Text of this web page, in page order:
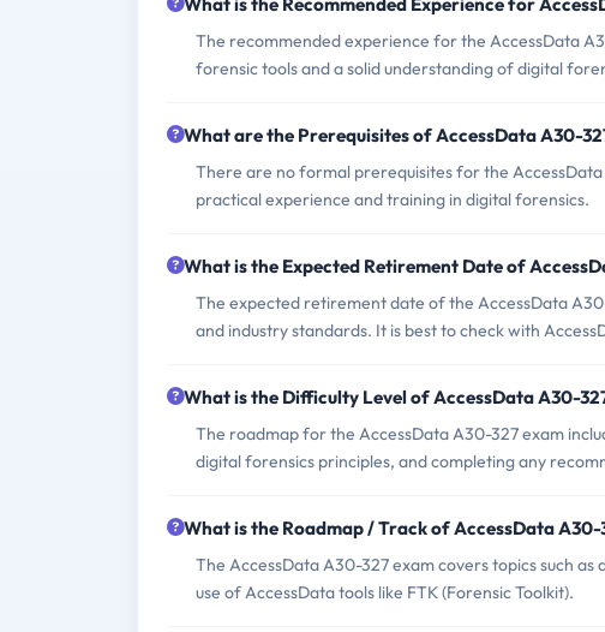
The recommended experience for the AccessData
forensic tools and a solid understanding of digital
What are the Prerequisites of AccessData A30-
There are no formal prerequisites for the
practical experience and training in digital forensics.
What is the Expected Retirement Date of
The expected retirement date of the AccessData
and industry standards. It is best to check with
What is the Difficulty Level of AccessData A30-
The roadmap for the AccessData A30-327 exam
digital forensics principles, and completing any
What is the Roadmap / Track of AccessData A30-
The AccessData A30-327 exam covers topics such
use of AccessData tools like FTK (Forensic Toolkit).